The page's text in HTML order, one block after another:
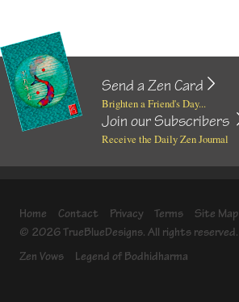
Send a Zen Card
Brighten a Friend's Day...
Join our Subscribers
Receive the Daily Zen Journal
Home Contact Privacy Terms
Site Map
© 2026 TrueBlueDesigns. All rights reserved.
Zen Vows
Legend of Bodhidharma